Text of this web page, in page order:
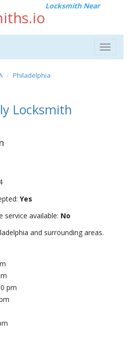
Locksmith Near
Toggle
Philadelphia
Locksmith
Yes
available: No
and surrounding areas.
pm